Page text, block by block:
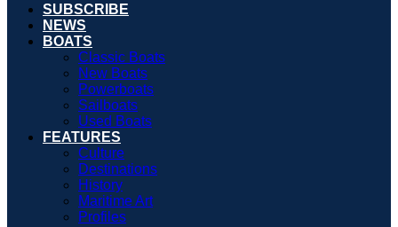
SUBSCRIBE
NEWS
BOATS
Classic Boats
New Boats
Powerboats
Sailboats
Used Boats
FEATURES
Culture
Destinations
History
Maritime Art
Profiles